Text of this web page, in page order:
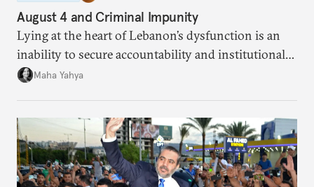
August 4 and Criminal Impunity
Lying at the heart of Lebanon’s dysfunction is an
inability to secure accountability and institutional
legitimacy.
Maha Yahya